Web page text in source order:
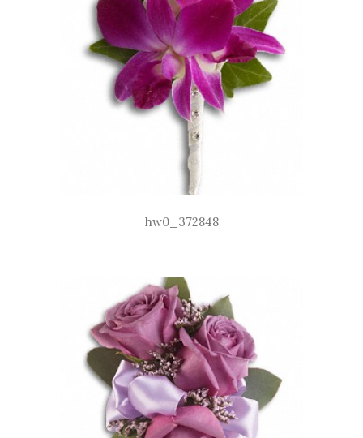
hw0_372848